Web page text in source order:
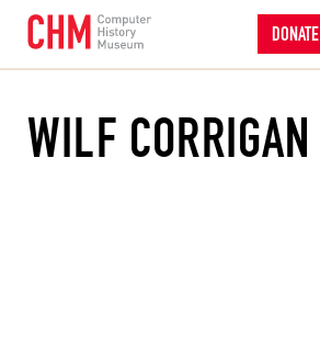
DONATE
WILF CORRIGAN